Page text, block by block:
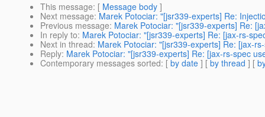
This message: [ Message body ]
Next message: Marek Potociar: "[jsr339-experts] Re:
Previous message: Marek Potociar: "[jsr339-experts] Re:
In reply to: Marek Potociar: "[jsr339-experts] Re: [jax-rs-
Next in thread: Marek Potociar: "[jsr339-experts] Re: [jax-
Reply: Marek Potociar: "[jsr339-experts] Re: [jax-rs-spec
Contemporary messages sorted: [ by date ] [ by thread ] [